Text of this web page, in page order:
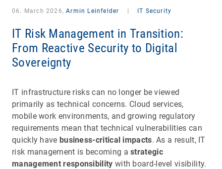
06. March 2026,Armin Leinfelder IT Security
IT Risk Management in Transition:
From Reactive Security to Digital
Sovereignty
IT infrastructure risks can no longer be viewed
primarily as technical concerns. Cloud services,
mobile work environments, and growing regulatory
requirements mean that technical vulnerabilities can
quickly have business-critical impacts. As a result, IT
risk management is becoming astrategic
management responsibility with board-level visibility.